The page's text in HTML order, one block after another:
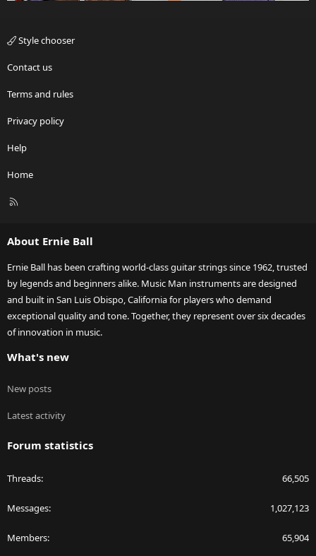
Style chooser
Contact us
Terms and rules
Privacy policy
Help
Home
R
About Ernie Ball
Ernie Ball has been crafting world-class guitar strings since 1962, trusted
by legends and beginners alike. Music Man instruments are designed
and built in San Luis Obispo, California for players who demand
exceptional quality and tone. Together, they represent over six decades
of innovation in music.
What's new
New posts
Latest activity
Forum statistics
Threads 66,505
Messages 1,027,123
Members 65,904